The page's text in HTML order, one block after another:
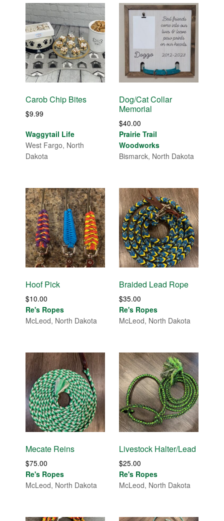
Carob Chip Bites
$9.99
Waggytail Life
West Fargo, North
Dakota
Dog/Cat Collar
Memorial
$40.00
Prairie Trail
Woodworks
Bismarck, North Dakota
Hoof Pick
$10.00
Re's Ropes
McLeod, North Dakota
Braided Lead Rope
$35.00
Re's Ropes
McLeod, North Dakota
Mecate Reins
$75.00
Re's Ropes
McLeod, North Dakota
Livestock Halter/Lead
$25.00
Re's Ropes
McLeod, North Dakota